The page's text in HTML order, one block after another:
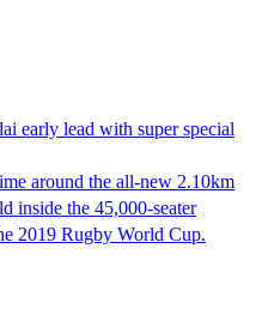
early lead with super special
around the all-new 2.10km
inside the 45,000-seater
2019 Rugby World Cup.